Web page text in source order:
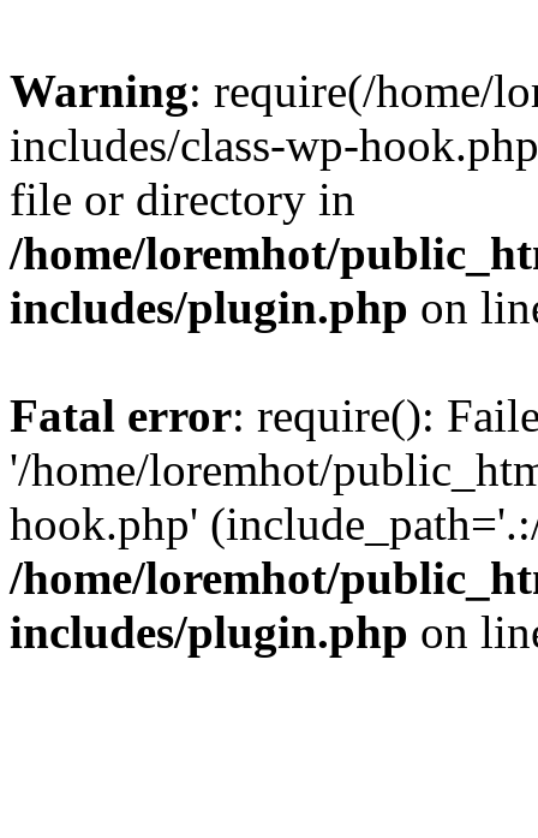
Warning: require(/home/
includes/class-wp-
file or directory in
/home/loremhot/
includes/plugin.php on
Fatal error: require():
'/home/loremhot/
hook.php'
/home/loremhot/
includes/plugin.php on